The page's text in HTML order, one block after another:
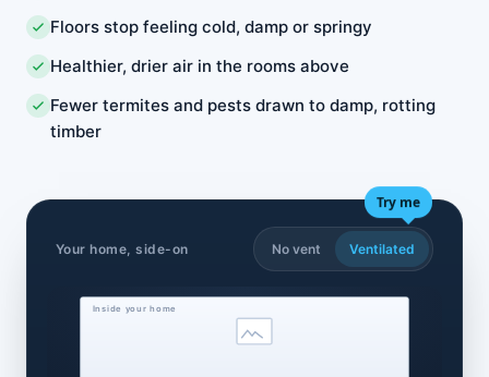
Floors stop feeling cold, damp or springy
Healthier, drier air in the rooms above
Fewer termites and pests drawn to damp, rotting
timber
Your home, side-on
Try me
No vent Ventilated
Inside your home